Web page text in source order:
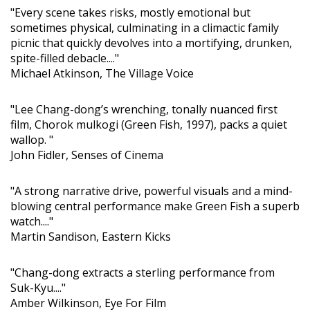
"Every scene takes risks, mostly emotional but
sometimes physical, culminating in a climactic family
picnic that quickly devolves into a mortifying, drunken,
spite-filled debacle...."
Michael Atkinson, The Village Voice
"Lee Chang-dong’s wrenching, tonally nuanced first
film, Chorok mulkogi (Green Fish, 1997), packs a quiet
wallop. "
John Fidler, Senses of Cinema
"A strong narrative drive, powerful visuals and a mind-
blowing central performance make Green Fish a superb
watch...."
Martin Sandison, Eastern Kicks
"Chang-dong extracts a sterling performance from
Suk-Kyu...."
Amber Wilkinson, Eye For Film